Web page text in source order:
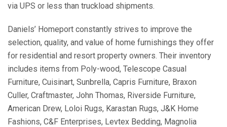
via UPS or less than truckload shipments.
Daniels’ Homeport constantly strives to improve the
selection, quality, and value of home furnishings they offer
for residential and resort property owners. Their inventory
includes items from Poly-wood, Telescope Casual
Furniture, Cuisinart, Sunbrella, Capris Furniture, Braxon
Culler, Craftmaster, John Thomas, Riverside Furniture,
American Drew, Loloi Rugs, Karastan Rugs, J&K Home
Fashions, C&F Enterprises, Levtex Bedding, Magnolia